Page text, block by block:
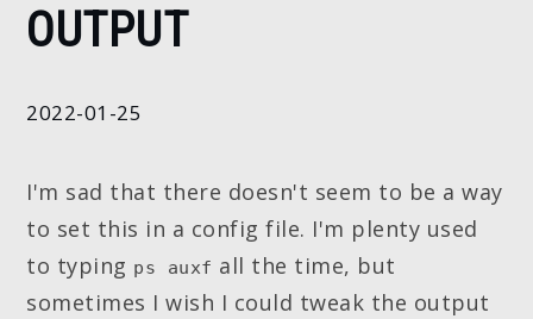
January
25
linux
OUTPUT
2022-01-25
I'm sad that there doesn't seem to be a way
to set this in a config file. I'm plenty used
to typing ps auxf all the time, but
sometimes I wish I could tweak the output